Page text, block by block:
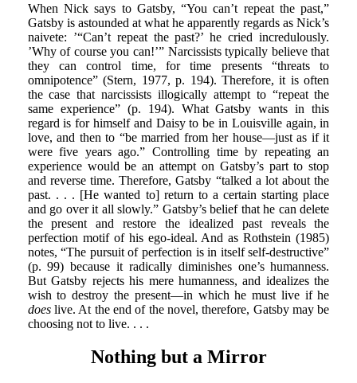
When Nick says to Gatsby, “You can’t repeat the past,”
Gatsby is astounded at what he apparently regards as Nick’s
naivete: ’“Can’t repeat the past?’ he cried incredulously.
’Why of course you can!’” Narcissists typically believe that
they can control time, for time presents “threats to
omnipotence” (Stern, 1977, p. 194). Therefore, it is often
the case that narcissists illogically attempt to “repeat the
same experience” (p. 194). What Gatsby wants in this
regard is for himself and Daisy to be in Louisville again, in
love, and then to “be married from her house—just as if it
were five years ago.” Controlling time by repeating an
experience would be an attempt on Gatsby’s part to stop
and reverse time. Therefore, Gatsby “talked a lot about the
past. . . . [He wanted to] return to a certain starting place
and go over it all slowly.” Gatsby’s belief that he can delete
the present and restore the idealized past reveals the
perfection motif of his ego-ideal. And as Rothstein (1985)
notes, “The pursuit of perfection is in itself self-destructive”
(p. 99) because it radically diminishes one’s humanness.
But Gatsby rejects his mere humanness, and idealizes the
wish to destroy the present—in which he must live if he
does live. At the end of the novel, therefore, Gatsby may be
choosing not to live. . . .
Nothing but a Mirror